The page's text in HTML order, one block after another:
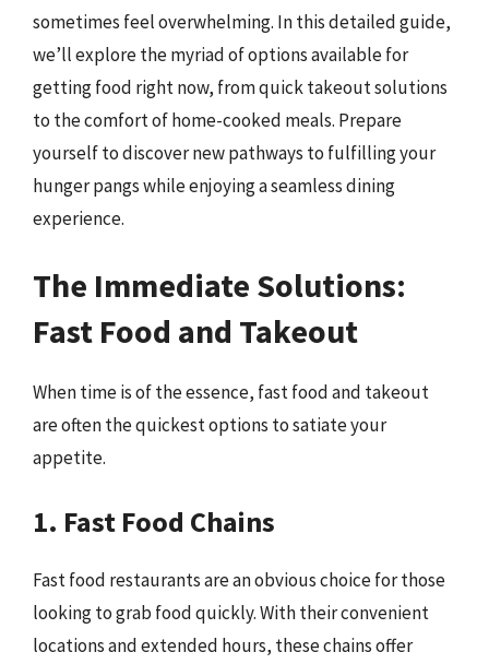
sometimes feel overwhelming. In this detailed guide,
we’ll explore the myriad of options available for
getting food right now, from quick takeout solutions
to the comfort of home-cooked meals. Prepare
yourself to discover new pathways to fulfilling your
hunger pangs while enjoying a seamless dining
experience.
The Immediate Solutions:
Fast Food and Takeout
When time is of the essence, fast food and takeout
are often the quickest options to satiate your
appetite.
1. Fast Food Chains
Fast food restaurants are an obvious choice for those
looking to grab food quickly. With their convenient
locations and extended hours, these chains offer